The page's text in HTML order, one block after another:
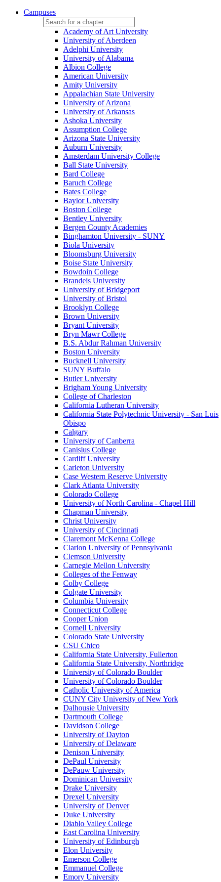
Campuses
Academy of Art University
University of Aberdeen
Adelphi University
University of Alabama
Albion College
American University
Amity University
Appalachian State University
University of Arizona
University of Arkansas
Ashoka University
Assumption College
Arizona State University
Auburn University
Amsterdam University College
Ball State University
Bard College
Baruch College
Bates College
Baylor University
Boston College
Bentley University
Bergen County Academies
Binghamton University - SUNY
Biola University
Bloomsburg University
Boise State University
Bowdoin College
Brandeis University
University of Bridgeport
University of Bristol
Brooklyn College
Brown University
Bryant University
Bryn Mawr College
B.S. Abdur Rahman University
Boston University
Bucknell University
SUNY Buffalo
Butler University
Brigham Young University
College of Charleston
California Lutheran University
California State Polytechnic University - San Luis
Obispo
Calgary
University of Canberra
Canisius College
Cardiff University
Carleton University
Case Western Reserve University
Clark Atlanta University
Colorado College
University of North Carolina - Chapel Hill
Chapman University
Christ University
University of Cincinnati
Claremont McKenna College
Clarion University of Pennsylvania
Clemson University
Carnegie Mellon University
Colleges of the Fenway
Colby College
Colgate University
Columbia University
Connecticut College
Cooper Union
Cornell University
Colorado State University
CSU Chico
California State University, Fullerton
California State University, Northridge
University of Colorado Boulder
University of Colorado Boulder
Catholic University of America
CUNY City University of New York
Dalhousie University
Dartmouth College
Davidson College
University of Dayton
University of Delaware
Denison University
DePaul University
DePauw University
Dominican University
Drake University
Drexel University
University of Denver
Duke University
Diablo Valley College
East Carolina University
University of Edinburgh
Elon University
Emerson College
Emmanuel College
Emory University